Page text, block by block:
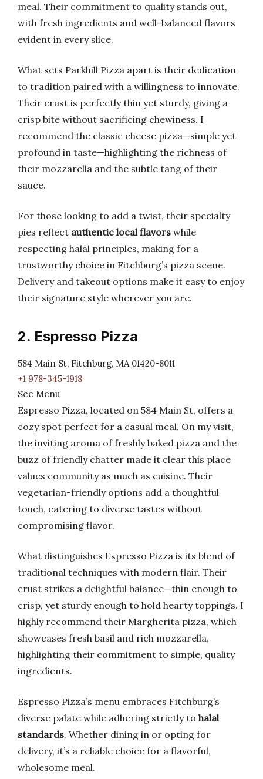
meal. Their commitment to quality stands out,
with fresh ingredients and well-balanced flavors
evident in every slice.
What sets Parkhill Pizza apart is their dedication
to tradition paired with a willingness to innovate.
Their crust is perfectly thin yet sturdy, giving a
crisp bite without sacrificing chewiness. I
recommend the classic cheese pizza—simple yet
profound in taste—highlighting the richness of
their mozzarella and the subtle tang of their
sauce.
For those looking to add a twist, their specialty
pies reflect authentic local flavors while
respecting halal principles, making for a
trustworthy choice in Fitchburg’s pizza scene.
Delivery and takeout options make it easy to enjoy
their signature style wherever you are.
2. Espresso Pizza
584 Main St, Fitchburg, MA 01420-8011
+1 978-345-1918
See Menu
Espresso Pizza, located on 584 Main St, offers a
cozy spot perfect for a casual meal. On my visit,
the inviting aroma of freshly baked pizza and the
buzz of friendly chatter made it clear this place
values community as much as cuisine. Their
vegetarian-friendly options add a thoughtful
touch, catering to diverse tastes without
compromising flavor.
What distinguishes Espresso Pizza is its blend of
traditional techniques with modern flair. Their
crust strikes a delightful balance—thin enough to
crisp, yet sturdy enough to hold hearty toppings. I
highly recommend their Margherita pizza, which
showcases fresh basil and rich mozzarella,
highlighting their commitment to simple, quality
ingredients.
Espresso Pizza’s menu embraces Fitchburg’s
diverse palate while adhering strictly to halal
standards. Whether dining in or opting for
delivery, it’s a reliable choice for a flavorful,
wholesome meal.